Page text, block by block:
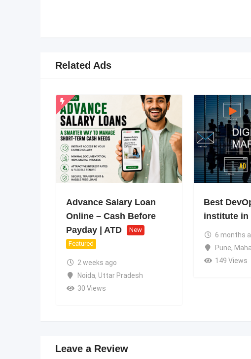
Related Ads
Advance Salary Loan
Online – Cash Before
Payday | ATD
New
Featured
2 weeks ago
Noida, Uttar Pradesh
30 Views
Best
institute in
6 months
Pune,
149 Views
Leave a Review